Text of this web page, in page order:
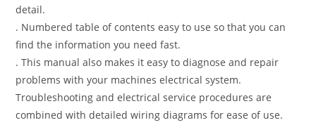
detail.
. Numbered table of contents easy to use so that you can
find the information you need fast.
. This manual also makes it easy to diagnose and repair
problems with your machines electrical system.
Troubleshooting and electrical service procedures are
combined with detailed wiring diagrams for ease of use.